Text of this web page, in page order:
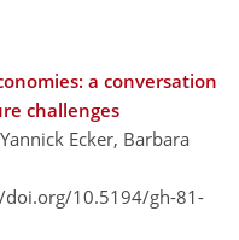
a conversation
challenges
Ecker, Barbara
10.5194/gh-81-